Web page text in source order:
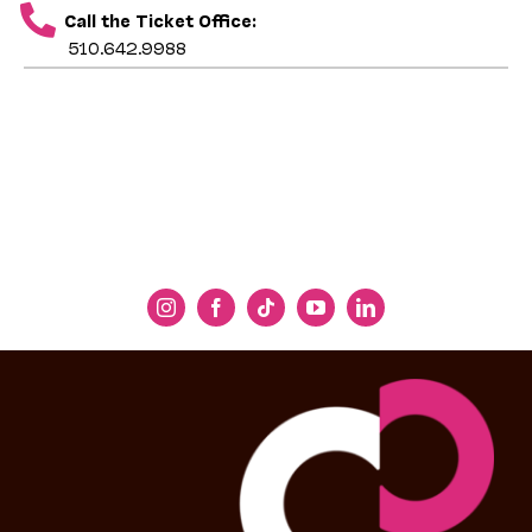
The first half of our concert presents a series
recently composed ode. Ukrainians feel a
profound closeness to Mary, a relationship
perhaps deepened by their ancient, pre-
Christian worship of the feminine divine.
express the awe Ukrainians
feel at the Star in the East and the Nativity
Story. In their folk imagination, magical bells
rang and flowers blossomed at the birth of
Jesus. Also, many of the pieces you will hear
Call the Ticket Office:
510.642.9988